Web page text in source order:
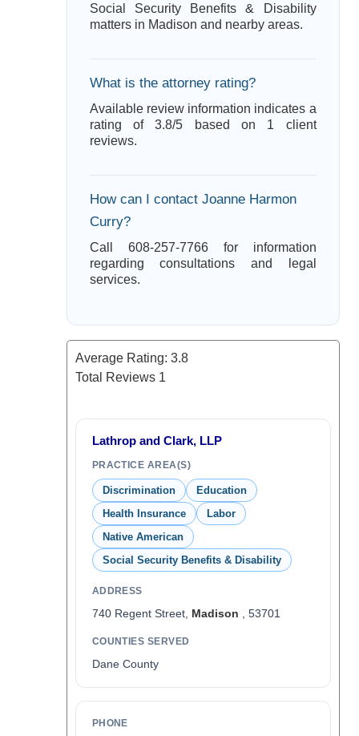
Social Security Benefits & Disability
matters in Madison and nearby areas.
What is the attorney rating?
Available review information indicates a
rating of 3.8/5 based on 1 client
reviews.
How can I contact Joanne Harmon
Curry?
Call 608-257-7766 for information
regarding consultations and legal
services.
Average Rating: 3.8
Total Reviews 1
Lathrop and Clark, LLP
PRACTICE AREA(S)
Discrimination
Education
Health Insurance
Labor
Native American
Social Security Benefits & Disability
ADDRESS
740 Regent Street, Madison , 53701
COUNTIES SERVED
Dane County
PHONE